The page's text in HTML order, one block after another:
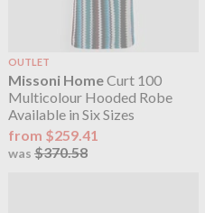
OUTLET
Missoni HomeCurt 100
Multicolour Hooded Robe
Available in Six Sizes
from $259.41
was $370.58